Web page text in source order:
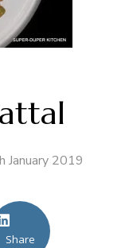
January 2019
Share